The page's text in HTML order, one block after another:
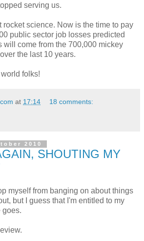
serving us.
rocket science. Now is the time to pay
public sector job losses predicted
will come from the 700,000 mickey
the last 10 years.
folks!
at 17:14 18 comments:
2010
SHOUTING MY
myself from banging on about things
but I guess that I'm entitled to my
goes.